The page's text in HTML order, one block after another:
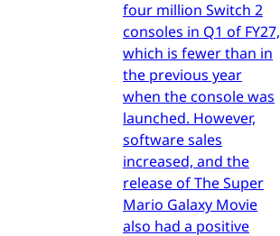
four million Switch 2
consoles in Q1 of FY27,
which is fewer than in
the previous year
when the console was
launched. However,
software sales
increased, and the
release of The Super
Mario Galaxy Movie
also had a positive